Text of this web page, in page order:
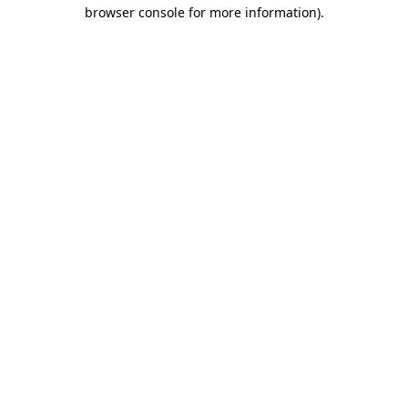
browser console for more information).